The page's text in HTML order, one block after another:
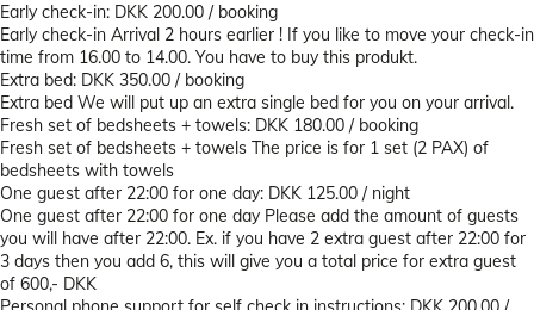
Early check-in: DKK 200.00 / booking
Early check-in Arrival 2 hours earlier ! If you like to move your check-in
time from 16.00 to 14.00. You have to buy this produkt.
Extra bed: DKK 350.00 / booking
Extra bed We will put up an extra single bed for you on your arrival.
Fresh set of bedsheets + towels: DKK 180.00 / booking
Fresh set of bedsheets + towels The price is for 1 set (2 PAX) of
bedsheets with towels
One guest after 22:00 for one day: DKK 125.00 / night
One guest after 22:00 for one day Please add the amount of guests
you will have after 22:00. Ex. if you have 2 extra guest after 22:00 for
3 days then you add 6, this will give you a total price for extra guest
of 600,- DKK